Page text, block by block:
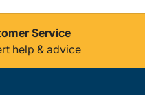
Service
help & advice